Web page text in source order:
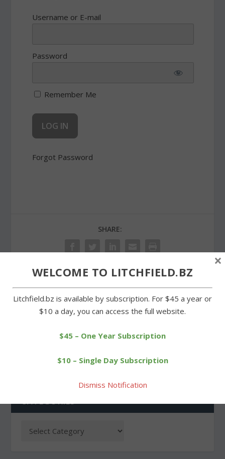
Username or E-mail
Password
Remember Me
Forgot Password
SHARE:
PREVIOUS
Strong regular season
Cowboys earn first-round
CATEGORIES
WELCOME TO LITCHFIELD.BZ
Litchfield.bz is available by subscription. For $45 a year or
$10 a day, you can access the full website.
$45 – One Year Subscription
$10 – Single Day Subscription
Dismiss Notification
×